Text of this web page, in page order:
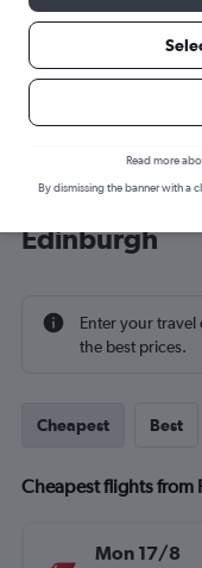
Cheap flight
Edinburgh
Enter your travel
the best prices.
Cheapest Best
Cheapest flights from
Mon 17/8
Read more
By dismissing the banner with a